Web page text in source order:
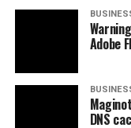
Adobe
DNS